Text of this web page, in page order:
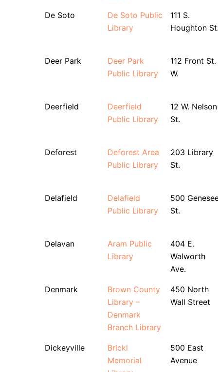
De Soto
De Soto Public
Library
111 S.
Houghton
Deer Park
Deer Park
Public Library
112 Front St.
W.
Deerfield
Deerfield
Public Library
12 W. Nelson
St.
Deforest
Deforest Area
Public Library
203 Library
St.
Delafield
Delafield
Public Library
500
St.
Delavan
Aram Public
Library
404 E.
Walworth
Ave.
Denmark
Brown County
Library –
Denmark
Branch Library
450 North
Wall Street
Dickeyville
Brickl
Memorial
500 East
Avenue